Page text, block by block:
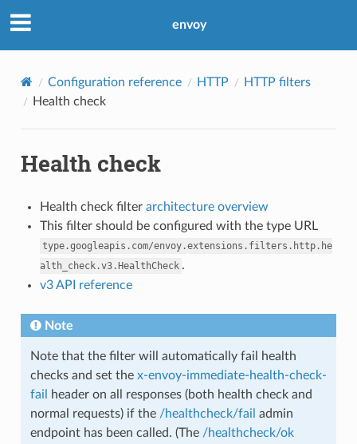
envoy
Configuration reference HTTP
HTTP filters
Health check
Health check
Health check filter architecture overview
This filter should be configured with the type URL
type.googleapis.com/envoy.extensions.filters.http.he
alth_check.v3.HealthCheck .
v3 API reference
Note
Note that the filter will automatically fail health
checks and set the x-envoy-immediate-health-check-
fail
header on all responses (both health check and
normal requests) if the /healthcheck/fail admin
endpoint has been called. (The /healthcheck/ok